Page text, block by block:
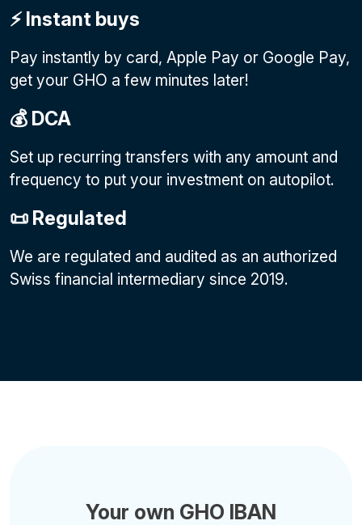
⚡️ Instant buys
Pay instantly by card, Apple Pay or Google Pay,
get your GHO a few minutes later!
💰 DCA
Set up recurring transfers with any amount and
frequency to put your investment on autopilot.
📜 Regulated
We are regulated and audited as an authorized
Swiss financial intermediary since 2019.
Your own GHO IBAN